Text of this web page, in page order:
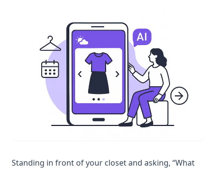
Standing in front of your closet and asking, “What